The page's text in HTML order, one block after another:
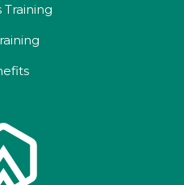
Training